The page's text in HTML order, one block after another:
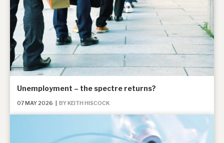
Unemployment – the spectre returns?
07 MAY 2026 BY KEITH HISCOCK